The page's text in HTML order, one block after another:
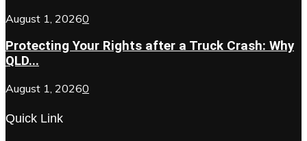
August 1, 20260
Protecting Your Rights after a Truck Crash: Why
QLD...
August 1, 20260
Quick Link